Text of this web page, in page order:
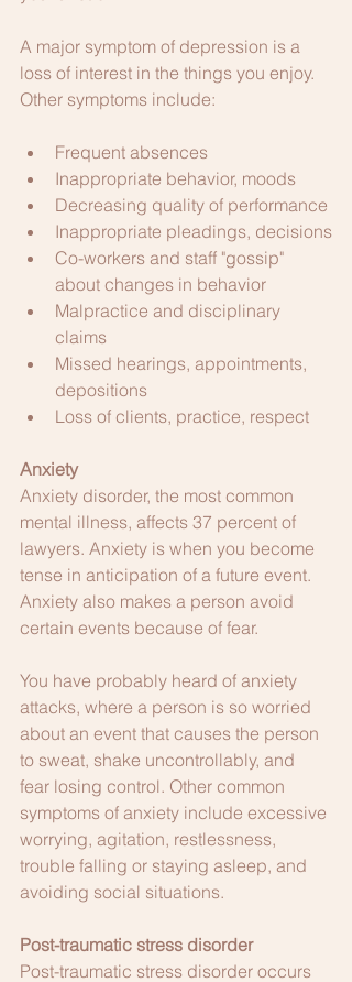
A major symptom of depression is a
loss of interest in the things you enjoy.
Other symptoms include:
Frequent absences
Inappropriate behavior, moods
Decreasing quality of performance
Inappropriate pleadings, decisions
Co-workers and staff "gossip"
about changes in behavior
Malpractice and disciplinary
claims
Missed hearings, appointments,
depositions
Loss of clients, practice, respect
Anxiety
Anxiety disorder, the most common
mental illness, affects 37 percent of
lawyers. Anxiety is when you become
tense in anticipation of a future event.
Anxiety also makes a person avoid
certain events because of fear.
You have probably heard of anxiety
attacks, where a person is so worried
about an event that causes the person
to sweat, shake uncontrollably, and
fear losing control. Other common
symptoms of anxiety include excessive
worrying, agitation, restlessness,
trouble falling or staying asleep, and
avoiding social situations.
Post-traumatic stress disorder
Post-traumatic stress disorder occurs